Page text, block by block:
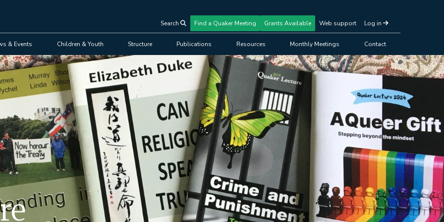
User
account
menu
Search Find a Quaker Meeting Grants Available Web support Log in
& Events Children & Youth Structure Publications Resources Monthly Meetings Contact